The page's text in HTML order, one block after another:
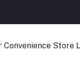
Convenience Store